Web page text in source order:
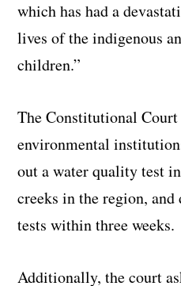
which has had a
lives of the indigenous
children.”
The Constitutional
environmental
out a water quality test
creeks in the region,
tests within three weeks.
Additionally, the court